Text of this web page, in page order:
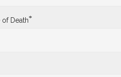
of Death*